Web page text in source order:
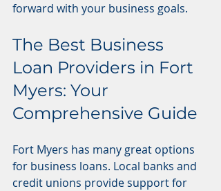
forward with your business goals.
The Best Business
Loan Providers in Fort
Myers: Your
Comprehensive Guide
Fort Myers has many great options
for business loans. Local banks and
credit unions provide support for